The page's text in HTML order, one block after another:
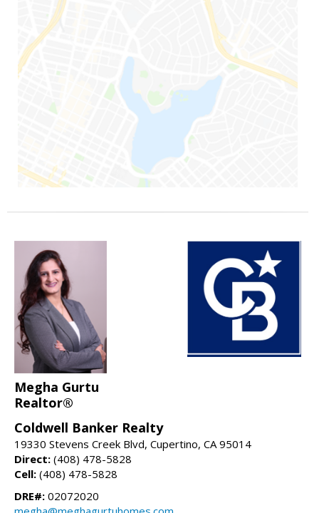
Megha Gurtu
Realtor®
Coldwell Banker Realty
19330 Stevens Creek Blvd, Cupertino, CA 95014
Direct: (408) 478-5828
Cell: (408) 478-5828
DRE#: 02072020